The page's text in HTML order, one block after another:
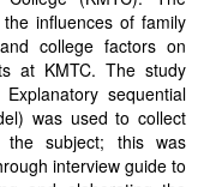
influences of family
college factors on
at KMTC. The study
sequential
was used to collect
the subject; this was
interview guide to